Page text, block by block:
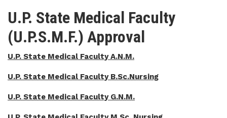
U.P. State Medical Faculty
(U.P.S.M.F.) Approval
U.P. State Medical Faculty A.N.M.
U.P. State Medical Faculty B.Sc.Nursing
U.P. State Medical Faculty G.N.M.